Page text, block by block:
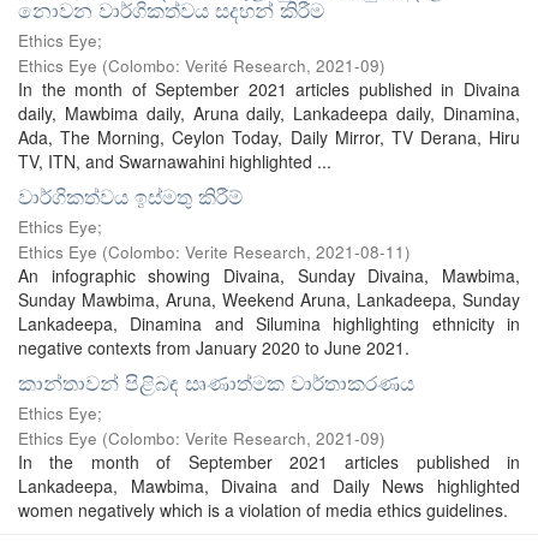
නොවන වාර්ගිකත්වය සදහන් කිරීම​
Ethics Eye;
Ethics Eye (Colombo: Verité Research, 2021-09)
In the month of September 2021 articles published in Divaina
daily, Mawbima daily, Aruna daily, Lankadeepa daily, Dinamina,
Ada, The Morning, Ceylon Today, Daily Mirror, TV Derana, Hiru
TV, ITN, and Swarnawahini highlighted ...
වාර්ගිකත්වය ඉස්මතු කිරීම්
Ethics Eye;
Ethics Eye (Colombo: Verite Research, 2021-08-11)
An infographic showing Divaina, Sunday Divaina, Mawbima,
Sunday Mawbima, Aruna, Weekend Aruna, Lankadeepa, Sunday
Lankadeepa, Dinamina and Silumina highlighting ethnicity in
negative contexts from January 2020 to June 2021.
කාන්තාවන් පිළිබඳ සෘණාත්මක වාර්තාකරණය​
Ethics Eye;
Ethics Eye (Colombo: Verite Research, 2021-09)
In the month of September 2021 articles published in
Lankadeepa, Mawbima, Divaina and Daily News highlighted
women negatively which is a violation of media ethics guidelines.